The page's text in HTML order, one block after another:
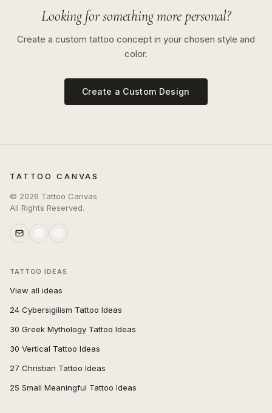
Looking for something more personal?
Create a custom tattoo concept in your chosen style and
color.
Create a Custom Design
TATTOO CANVAS
© 2026 Tattoo Canvas
All Rights Reserved.
TATTOO IDEAS
View all ideas
24 Cybersigilism Tattoo Ideas
30 Greek Mythology Tattoo Ideas
30 Vertical Tattoo Ideas
27 Christian Tattoo Ideas
25 Small Meaningful Tattoo Ideas